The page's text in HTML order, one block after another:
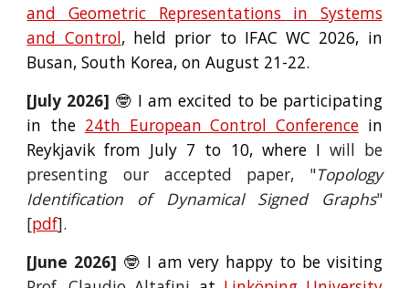
and Geometric Representations in Systems
and Control, held prior to IFAC WC 2026, in
Busan, South Korea, on August 21-22.
[July 2026] 🤓 I am excited to be participating
in the 24th European Control Conferencein
Reykjavik from July 7 to 10, where I will be
presenting our accepted paper, "Topology
Identification of Dynamical Signed Graphs"
[pdf].
[June 2026] 🤓 I am very happy to be visiting